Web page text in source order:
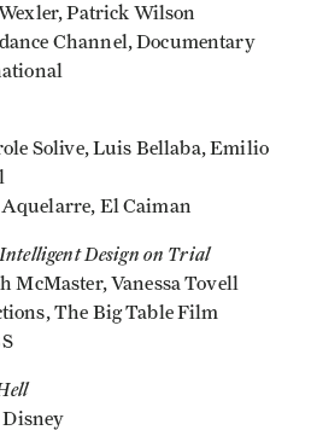
Patrick Wilson
Channel, Documentary
Solive, Luis Bellaba, Emilio
El Caiman
Design on Trial
McMaster, Vanessa Tovell
The Big Table Film